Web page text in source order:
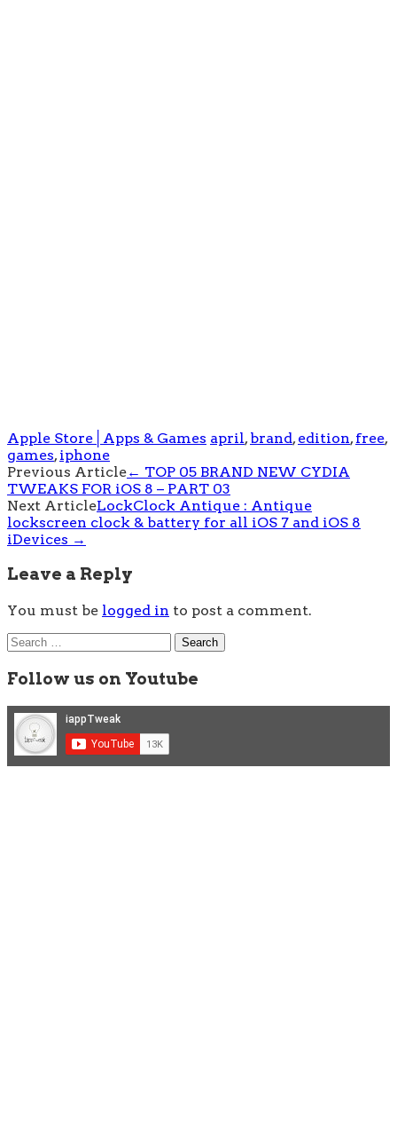
Apple Store│Apps & Games april, brand, edition, free,
games, iphone
Post
navigation
Previous Article← TOP 05 BRAND NEW CYDIA
TWEAKS FOR iOS 8 – PART 03
Next ArticleLockClock Antique : Antique
lockscreen clock & battery for all iOS 7 and iOS 8
iDevices →
Leave a Reply
You must be logged in to post a comment.
Search
for:
Follow us on Youtube